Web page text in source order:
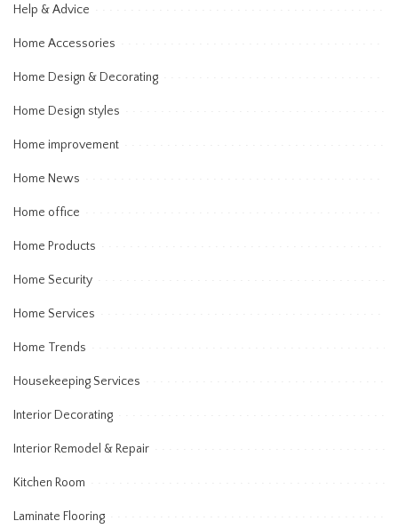
Help & Advice
Home Accessories
Home Design & Decorating
Home Design styles
Home improvement
Home News
Home office
Home Products
Home Security
Home Services
Home Trends
Housekeeping Services
Interior Decorating
Interior Remodel & Repair
Kitchen Room
Laminate Flooring